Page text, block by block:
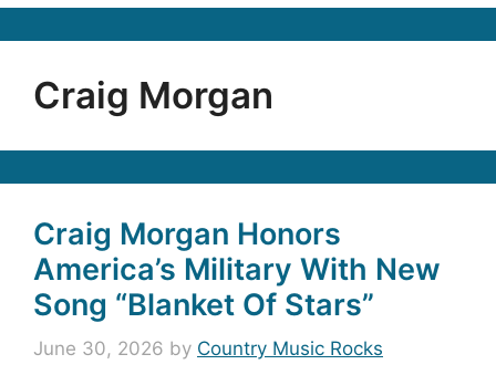
Craig Morgan
Craig Morgan Honors
America’s Military With New
Song “Blanket Of Stars”
June 30, 2026 by Country Music Rocks